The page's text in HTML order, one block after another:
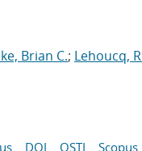
Brian C.; Lehoucq,
DOI OSTI Scopus